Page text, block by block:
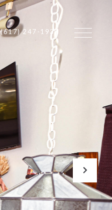
(617) 247-1933